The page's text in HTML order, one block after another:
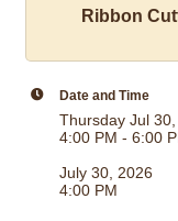
Ribbon
Date and Time
Thursday Jul
4:00 PM - 6:00
July 30, 2026
4:00 PM